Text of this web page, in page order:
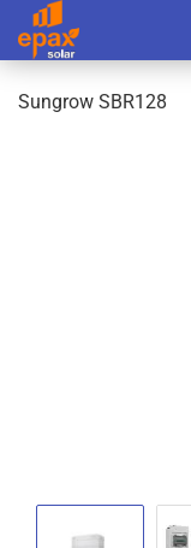
Sungrow SBR128